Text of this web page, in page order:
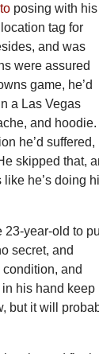
posing with his
tag for
and was
were assured
game, he’d
a Las Vegas
and hoodie.
he’d suffered,
skipped that,
he’s doing
23-year-old to
secret, and
and
his hand keep
but it will